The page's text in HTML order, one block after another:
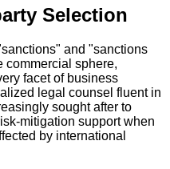
Selection
and "sanctions
commercial sphere,
facet of business
legal counsel fluent in
sought after to
mitigation support when
by international